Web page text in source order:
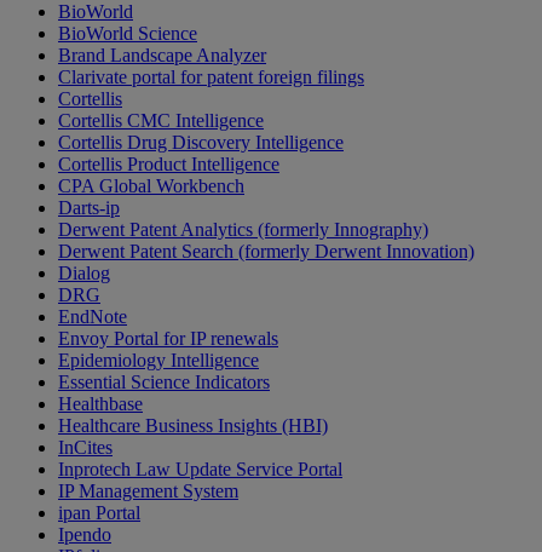
BioWorld
BioWorld Science
Brand Landscape Analyzer
Clarivate portal for patent foreign filings
Cortellis
Cortellis CMC Intelligence
Cortellis Drug Discovery Intelligence
Cortellis Product Intelligence
CPA Global Workbench
Darts-ip
Derwent Patent Analytics (formerly Innography)
Derwent Patent Search (formerly Derwent Innovation)
Dialog
DRG
EndNote
Envoy Portal for IP renewals
Epidemiology Intelligence
Essential Science Indicators
Healthbase
Healthcare Business Insights (HBI)
InCites
Inprotech Law Update Service Portal
IP Management System
ipan Portal
Ipendo